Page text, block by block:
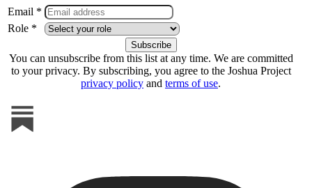
Email *
Role *
You can unsubscribe from this list at any time. We are committed
to your privacy. By subscribing, you agree to the Joshua Project
privacy policy and terms of use.